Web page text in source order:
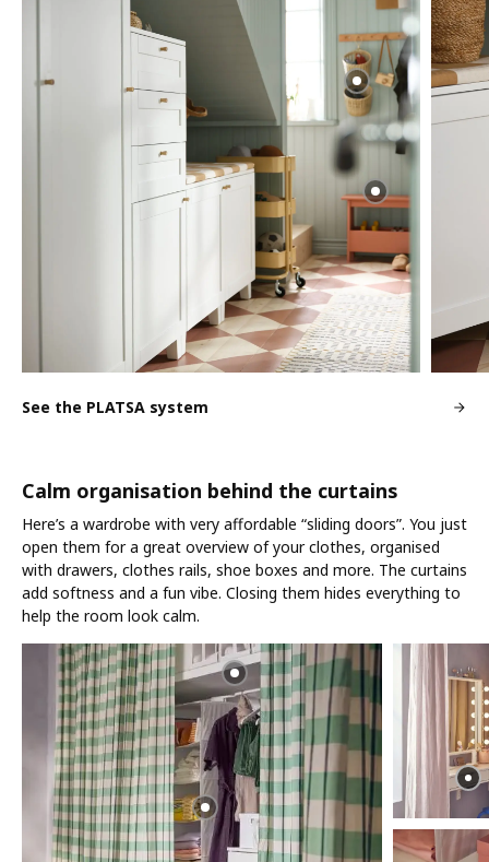
See the PLATSA system
Calm organisation behind the curtains
Here’s a wardrobe with very affordable “sliding doors”. You just
open them for a great overview of your clothes, organised
with drawers, clothes rails, shoe boxes and more. The curtains
add softness and a fun vibe. Closing them hides everything to
help the room look calm.